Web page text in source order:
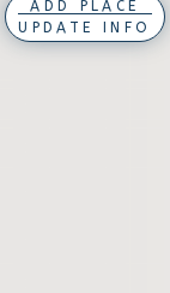
ADD PLACE
UPDATE INFO